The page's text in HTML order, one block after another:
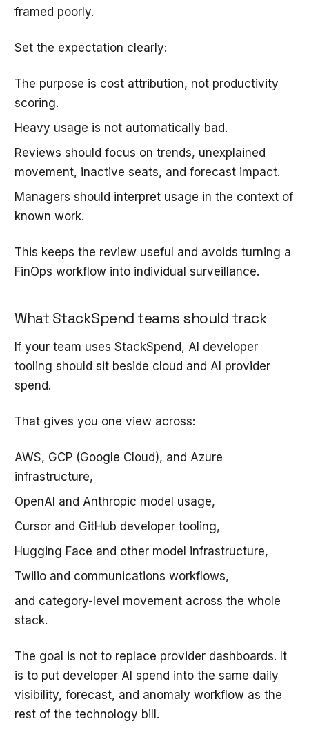
framed poorly.
Set the expectation clearly:
The purpose is cost attribution, not productivity
scoring.
Heavy usage is not automatically bad.
Reviews should focus on trends, unexplained
movement, inactive seats, and forecast impact.
Managers should interpret usage in the context of
known work.
This keeps the review useful and avoids turning a
FinOps workflow into individual surveillance.
What StackSpend teams should track
If your team uses StackSpend, AI developer
tooling should sit beside cloud and AI provider
spend.
That gives you one view across:
AWS, GCP (Google Cloud), and Azure
infrastructure,
OpenAI and Anthropic model usage,
Cursor and GitHub developer tooling,
Hugging Face and other model infrastructure,
Twilio and communications workflows,
and category-level movement across the whole
stack.
The goal is not to replace provider dashboards. It
is to put developer AI spend into the same daily
visibility, forecast, and anomaly workflow as the
rest of the technology bill.